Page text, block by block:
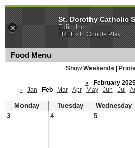
Food Menu
Show Weekends
«
February
‹
Jan Feb Mar Apr May Jun Jul
Monday Tuesday Wednesday
3
4 5
St. Dorothy Catholic
Edlio, Inc.
FREE - In Google Play